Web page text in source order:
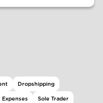
Dropshipping
Expenses Sole Trader